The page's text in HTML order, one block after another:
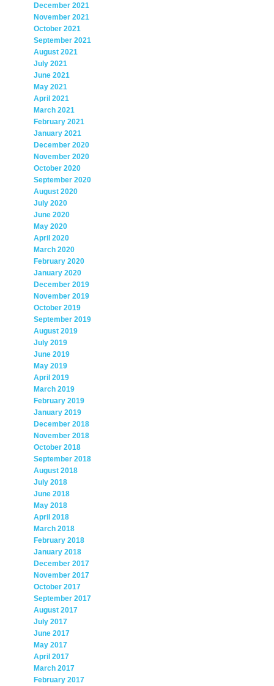
December 2021
November 2021
October 2021
September 2021
August 2021
July 2021
June 2021
May 2021
April 2021
March 2021
February 2021
January 2021
December 2020
November 2020
October 2020
September 2020
August 2020
July 2020
June 2020
May 2020
April 2020
March 2020
February 2020
January 2020
December 2019
November 2019
October 2019
September 2019
August 2019
July 2019
June 2019
May 2019
April 2019
March 2019
February 2019
January 2019
December 2018
November 2018
October 2018
September 2018
August 2018
July 2018
June 2018
May 2018
April 2018
March 2018
February 2018
January 2018
December 2017
November 2017
October 2017
September 2017
August 2017
July 2017
June 2017
May 2017
April 2017
March 2017
February 2017